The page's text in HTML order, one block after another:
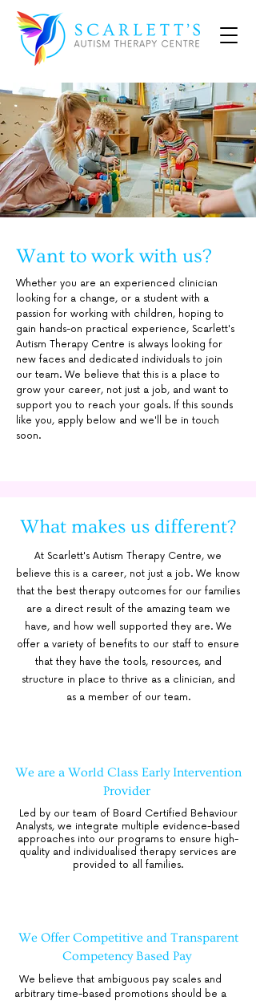
Want to work with us?
Whether you are an experienced clinician
looking for a change, or a student with a
passion for working with children, hoping to
gain hands-on practical experience, Scarlett's
Autism Therapy Centre is always looking for
new faces and dedicated individuals to join
our team. We believe that this is a place to
grow your career, not just a job, and want to
support you to reach your goals. If this sounds
like you, apply below and we'll be in touch
soon.
What makes us different?
At Scarlett's Autism Therapy Centre, we
believe this is a career, not just a job. We know
that the best therapy outcomes for our families
are a direct result of the amazing team we
have, and how well supported they are. We
offer a variety of benefits to our staff to ensure
that they have the tools, resources, and
structure in place to thrive as a clinician, and
as a member of our team.
We are a World Class Early Intervention
Provider
Led by our team of Board Certified Behaviour
Analysts, we integrate multiple evidence-based
approaches into our programs to ensure high-
quality and individualised therapy services are
provided to all families.
We Offer Competitive and Transparent
Competency Based Pay
We believe that ambiguous pay scales and
arbitrary time-based promotions should be a